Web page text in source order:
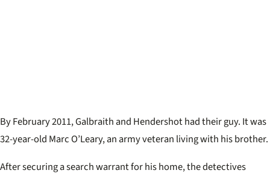
By February 2011, Galbraith and Hendershot had their guy. It was
32-year-old Marc O’Leary, an army veteran living with his brother.
After securing a search warrant for his home, the detectives